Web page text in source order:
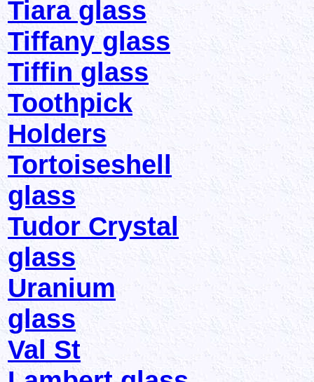
Tiara glass
Tiffany glass
Tiffin glass
Toothpick
Holders
Tortoiseshell
glass
Tudor Crystal
glass
Uranium
glass
Val St